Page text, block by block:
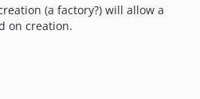
(a factory?) will allow a
on creation.